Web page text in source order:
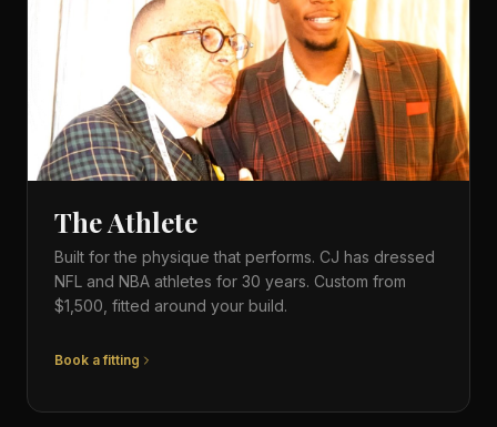
The Athlete
Built for the physique that performs. CJ has dressed
NFL and NBA athletes for 30 years. Custom from
$1,500, fitted around your build.
Book a fitting